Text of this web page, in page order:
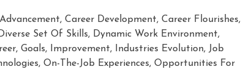
, Career Development, Career Flourishes,
Diverse Set Of Skills, Dynamic Work Environment,
, Goals, Improvement, Industries Evolution, Job
, On-The-Job Experiences, Opportunities For